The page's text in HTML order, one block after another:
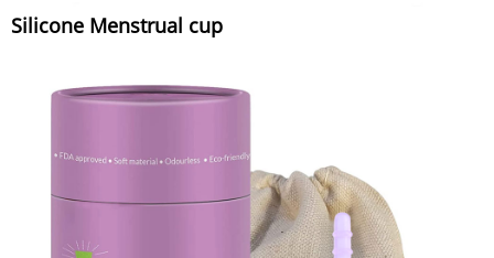
Silicone Menstrual cup